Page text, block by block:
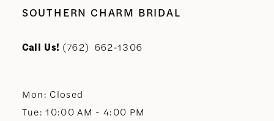
10
11
13
SOUTHERN CHARM BRIDAL
Call Us! (762) 662‑1306
Mon: Closed
Tue: 10:00 AM - 4:00 PM